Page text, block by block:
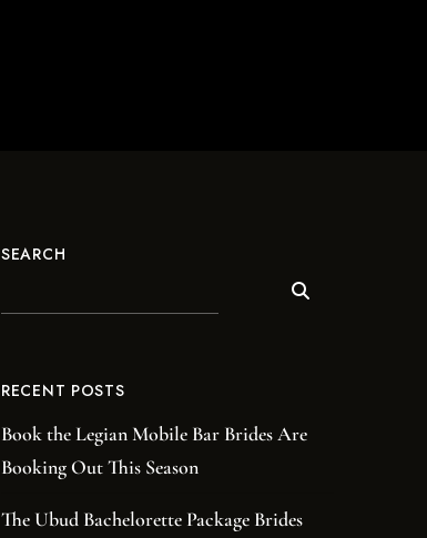
SEARCH
RECENT POSTS
Book the Legian Mobile Bar Brides Are
Booking Out This Season
The Ubud Bachelorette Package Brides